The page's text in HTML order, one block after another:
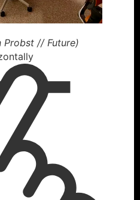
Probst // Future)